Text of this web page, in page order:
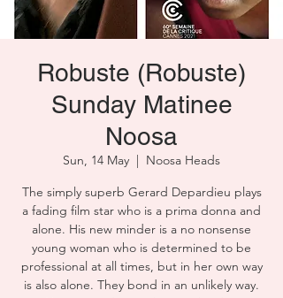
Robuste (Robuste)
Sunday Matinee
Noosa
Sun, 14 May
  |
Noosa Heads
The simply superb Gerard Depardieu plays
a fading film star who is a prima donna and
alone. His new minder is a no nonsense
young woman who is determined to be
professional at all times, but in her own way
is also alone. They bond in an unlikely way.